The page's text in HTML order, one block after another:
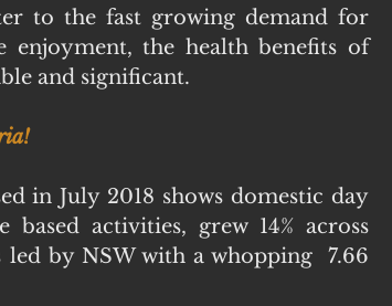
to the fast growing demand for
enjoyment, the health benefits of
and significant.
in July 2018 shows domestic day
activities, grew 14% across
by NSW with a whopping  7.66